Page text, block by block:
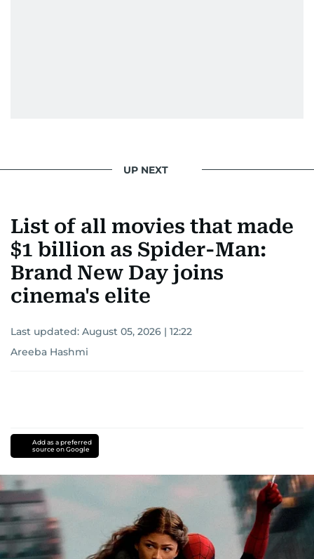
UP NEXT
List of all movies that made
$1 billion as Spider-Man:
Brand New Day joins
cinema's elite
Last updated: August 05, 2026 | 12:22
Areeba Hashmi
Add as a preferred
source on Google